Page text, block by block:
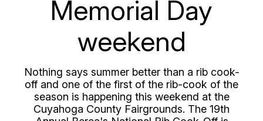
Memorial Day
weekend
Nothing says summer better than a rib cook-
off and one of the first of the rib-cook of the
season is happening this weekend at the
Cuyahoga County Fairgrounds. The 19th